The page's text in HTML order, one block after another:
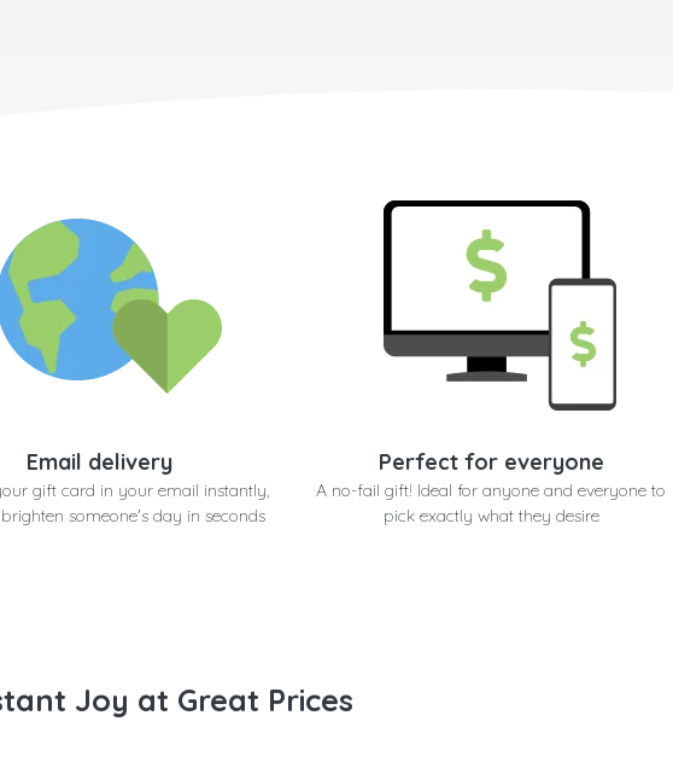
Email delivery
gift card in your email instantly,
someone's day in seconds
Perfect for everyone
A no-fail gift! Ideal for anyone and everyone to
pick exactly what they desire
Joy at Great Prices